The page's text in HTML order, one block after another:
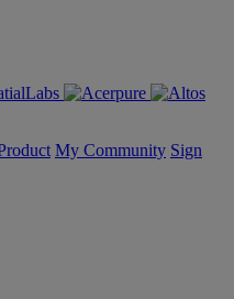
My Community Sign